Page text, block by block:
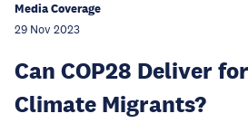
Media Coverage
29 Nov 2023
Can COP28 Deliver
Climate Migrants?